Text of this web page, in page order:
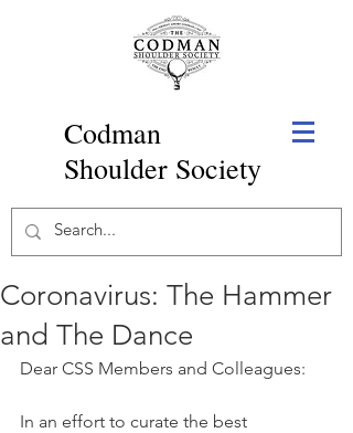
Codman
Shoulder Society
Coronavirus: The Hammer
and The Dance
Dear CSS Members and Colleagues:
In an effort to curate the best